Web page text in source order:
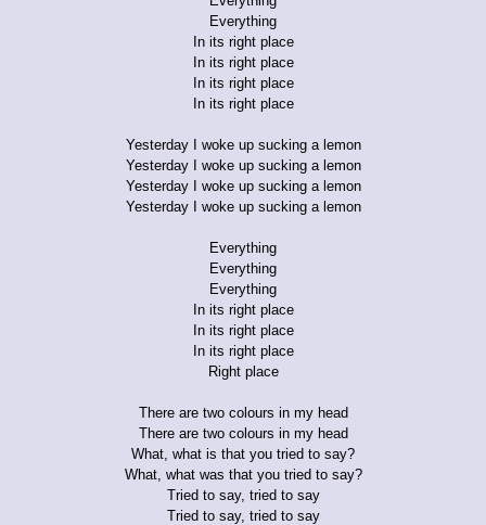
Everything
In its right place
In its right place
In its right place
In its right place
Yesterday I woke up sucking a lemon
Yesterday I woke up sucking a lemon
Yesterday I woke up sucking a lemon
Yesterday I woke up sucking a lemon
Everything
Everything
Everything
In its right place
In its right place
In its right place
Right place
There are two colours in my head
There are two colours in my head
What, what is that you tried to say?
What, what was that you tried to say?
Tried to say, tried to say
Tried to say, tried to say